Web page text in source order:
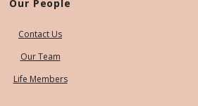
Our People
Contact Us
Our Team
Life Members